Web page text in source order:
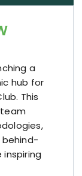
a
hub for
This